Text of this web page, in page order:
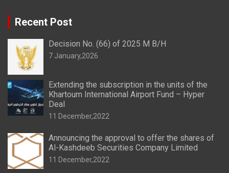
Recent Post
Decision No. (66) of 2025 M B/H
7 January,2026
Extending the subscription in the units of the
Khartoum International Airport Fund – Hyper
Deal
11 December,2022
Announcing the approval to offer the shares of
Al-Kashdeeb Securities Company Limited
11 December,2022